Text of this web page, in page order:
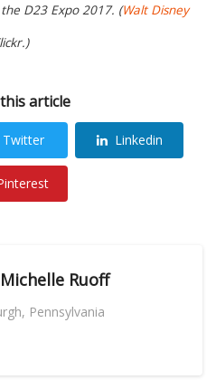
D23 Expo 2017. (Walt Disney
article
Twitter Linkedin
Michelle Ruoff
Pennsylvania